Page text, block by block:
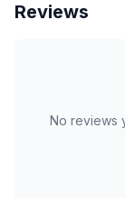
Reviews
No reviews